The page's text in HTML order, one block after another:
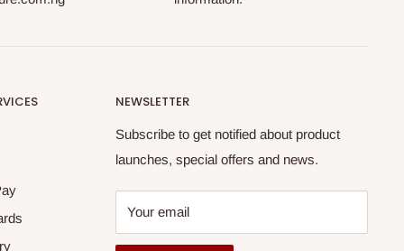
NEWSLETTER
Subscribe to get notified about product
launches, special offers and news.
Your email